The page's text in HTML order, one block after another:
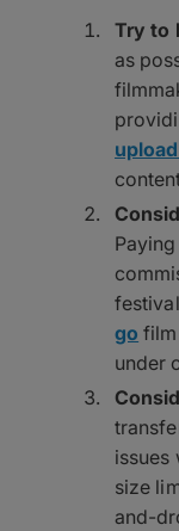
Try to
as
go
under
issues
size
and-